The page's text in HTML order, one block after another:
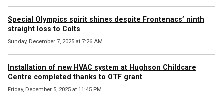
Special Olympics spirit shines despite Frontenacs’ ninth
straight loss to Colts
Sunday, December 7, 2025 at 7:26 AM
Installation of new HVAC system at Hughson Childcare
Centre completed thanks to OTF grant
Friday, December 5, 2025 at 11:45 PM